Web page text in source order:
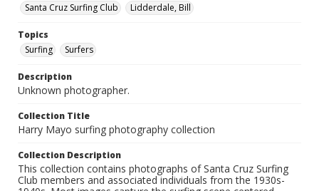
Santa Cruz Surfing Club
Lidderdale, Bill
Topics
Surfing
Surfers
Description
Unknown photographer.
Collection Title
Harry Mayo surfing photography collection
Collection Description
This collection contains photographs of Santa Cruz Surfing
Club members and associated individuals from the 1930s-